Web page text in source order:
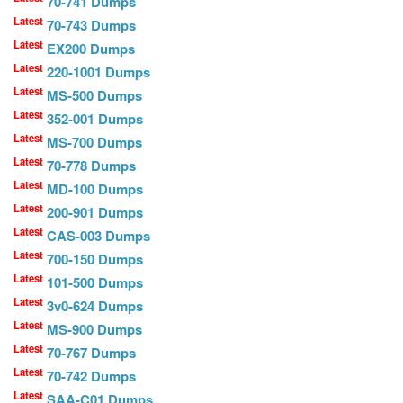
Latest 70-743 Dumps
Latest EX200 Dumps
Latest 220-1001 Dumps
Latest MS-500 Dumps
Latest 352-001 Dumps
Latest MS-700 Dumps
Latest 70-778 Dumps
Latest MD-100 Dumps
Latest 200-901 Dumps
Latest CAS-003 Dumps
Latest 700-150 Dumps
Latest 101-500 Dumps
Latest 3v0-624 Dumps
Latest MS-900 Dumps
Latest 70-767 Dumps
Latest 70-742 Dumps
Latest